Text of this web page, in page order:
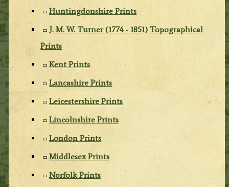
Huntingdonshire Prints
J. M. W. Turner (1774 - 1851) Topographical
Prints
Kent Prints
Lancashire Prints
Leicestershire Prints
Lincolnshire Prints
London Prints
Middlesex Prints
Norfolk Prints